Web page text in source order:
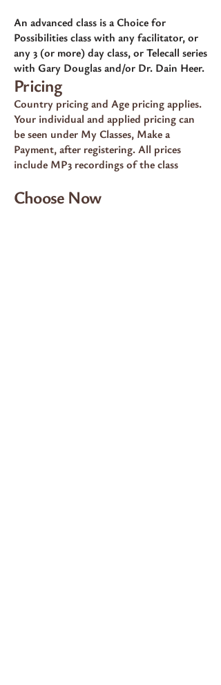
An advanced class is a Choice for
Possibilities class with any facilitator, or
any 3 (or more) day class, or Telecall series
with Gary Douglas and/or Dr. Dain Heer.
Pricing
Country pricing and Age pricing applies.
Your individual and applied pricing can
be seen under My Classes, Make a
Payment, after registering. All prices
include MP3 recordings of the class
Choose Now